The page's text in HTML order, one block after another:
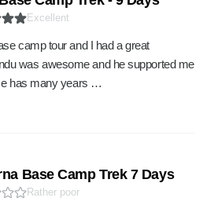
Excellent
camp tour and I had a great
was awesome and he supported me
has many years …
Base Camp Trek 7 Days
Rather poor